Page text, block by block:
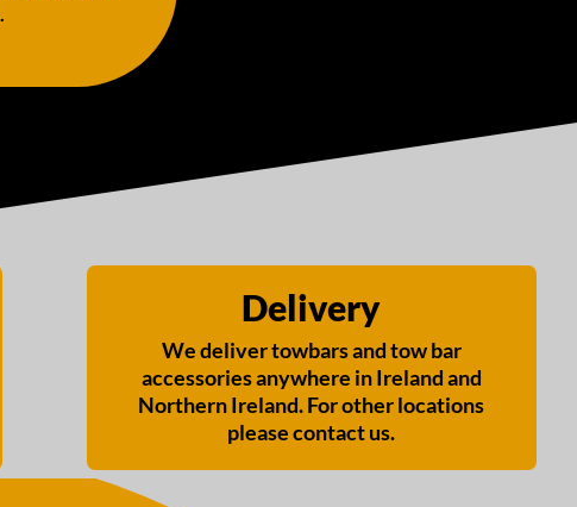
Delivery
We deliver towbars and tow bar
accessories anywhere in Ireland and
Northern Ireland. For other locations
please contact us.